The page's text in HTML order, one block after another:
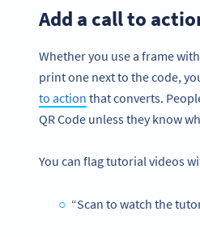
Add a call to
Whether you use a frame
print one next to the code,
to action that converts.
QR Code unless they know
You can flag tutorial videos
“Scan to watch the